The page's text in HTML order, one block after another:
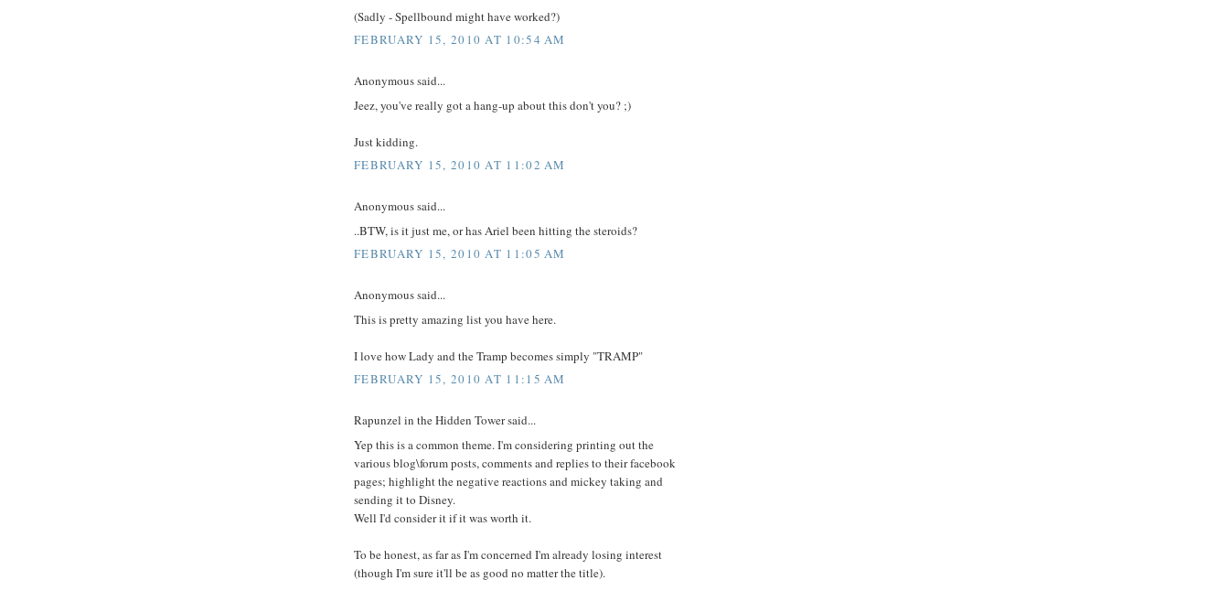
(Sadly - Spellbound might have worked?)
FEBRUARY 15, 2010 AT 10:54 AM
Anonymous said...
Jeez, you've really got a hang-up about this don't you? ;)
Just kidding.
FEBRUARY 15, 2010 AT 11:02 AM
Anonymous said...
..BTW, is it just me, or has Ariel been hitting the steroids?
FEBRUARY 15, 2010 AT 11:05 AM
Anonymous said...
This is pretty amazing list you have here.
I love how Lady and the Tramp becomes simply "TRAMP"
FEBRUARY 15, 2010 AT 11:15 AM
Rapunzel in the Hidden Tower said...
Yep this is a common theme. I'm considering printing out the
various blog\forum posts, comments and replies to their facebook
pages; highlight the negative reactions and mickey taking and
sending it to Disney.
Well I'd consider it if it was worth it.
To be honest, as far as I'm concerned I'm already losing interest
(though I'm sure it'll be as good no matter the title).